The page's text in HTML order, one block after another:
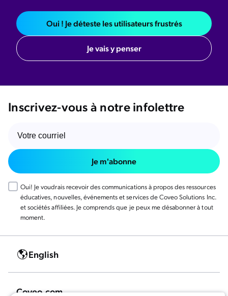
Oui ! Je déteste les utilisateurs frustrés
Je vais y penser
Inscrivez-vous à notre infolettre
Je m'abonne
Oui! Je voudrais recevoir des communications à propos des ressources
éducatives, nouvelles, événements et services de Coveo Solutions Inc.
et sociétés affiliées. Je comprends que je peux me désabonner à tout
moment.
English
Coveo.com